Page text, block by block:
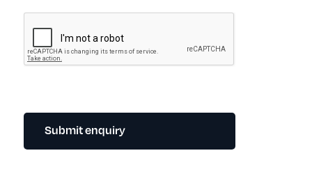
Submit enquiry